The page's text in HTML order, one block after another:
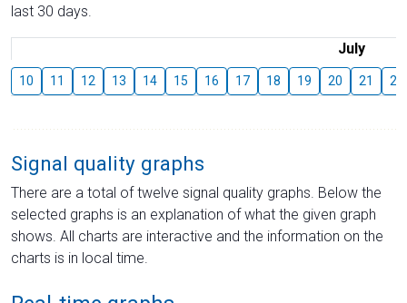
last 30 days.
July
10 11 12 13 14 15 16 17 18 19 20 21 22
Signal quality graphs
There are a total of twelve signal quality graphs. Below the
selected graphs is an explanation of what the given graph
shows. All charts are interactive and the information on the
charts is in local time.